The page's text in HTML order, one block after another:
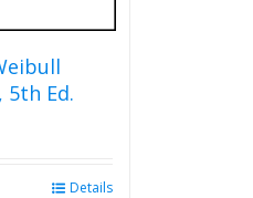
5th Ed.
Details